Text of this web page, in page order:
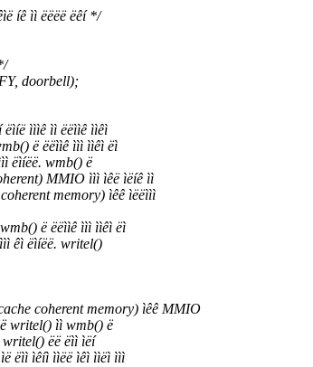
íê ìì ëëëë ëêí */
doorbell);
ëìíë ìììê ìì ëëììê ììêì
ë ëëììê ììì ììêì ëì
ëìíëë. wmb() ë
MMIO ììì ìêë ìëíê ìì
memory) ìêê ìëëììì
ë ëëììê ììì ììêì ëì
êì ëìíëë. writel()
coherent memory) ìêê MMIO
writel() ìì wmb() ë
ëë ëìì ìëí
ëìì ìêíì ììëë ìêì ììëì ììì